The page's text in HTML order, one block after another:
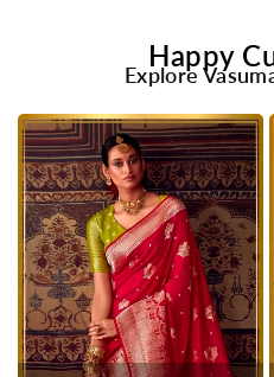
Happy
Explore